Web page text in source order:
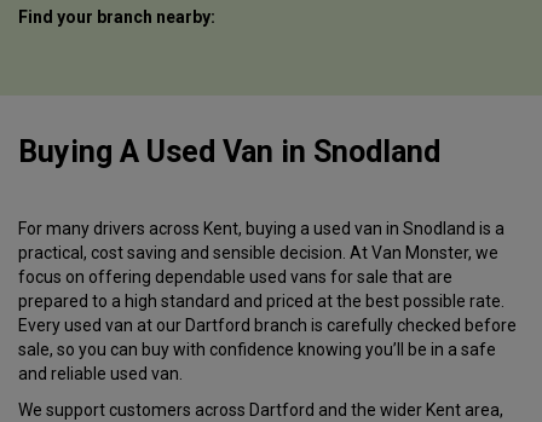
Find your branch nearby:
Buying A Used Van in Snodland
For many drivers across Kent, buying a used van in Snodland is a
practical, cost saving and sensible decision. At Van Monster, we
focus on offering dependable used vans for sale that are
prepared to a high standard and priced at the best possible rate.
Every used van at our Dartford branch is carefully checked before
sale, so you can buy with confidence knowing you’ll be in a safe
and reliable used van.
We support customers across Dartford and the wider Kent area,